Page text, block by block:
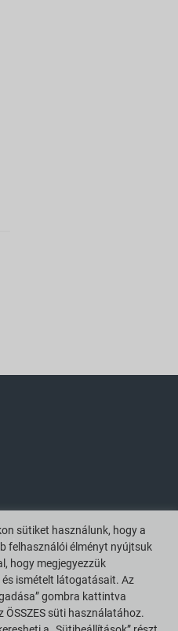
sütiket használunk, hogy a
felhasználói élményt nyújtsuk
hogy megjegyezzük
ismételt látogatásait. Az
gombra kattintva
ÖSSZES süti használatához.